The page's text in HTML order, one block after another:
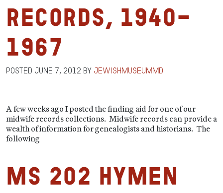
Records, 1940-
1967
Posted June 7, 2012 by jewishmuseummd
A few weeks ago I posted the finding aid for one of our
midwife records collections. Midwife records can provide a
wealth of information for genealogists and historians. The
following
MS 202 Hymen